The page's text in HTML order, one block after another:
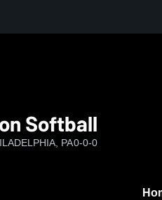
Softball
PA0-0-0